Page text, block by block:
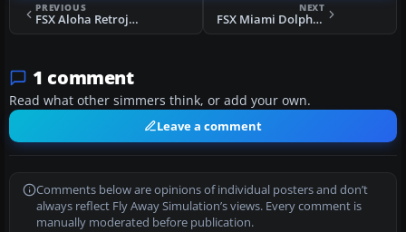
PREVIOUS
FSX Aloha Retrojet Boeing 737-800
NEXT
FSX Miami Dolphins Boeing 737-800
1 comment
Read what other simmers think, or add your own.
Leave a comment
Comments below are opinions of individual posters and don’t
always reflect Fly Away Simulation’s views. Every comment is
manually moderated before publication.